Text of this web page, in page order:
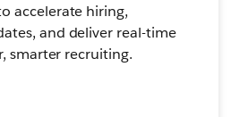
accelerate hiring,
and deliver real-time
smarter recruiting.